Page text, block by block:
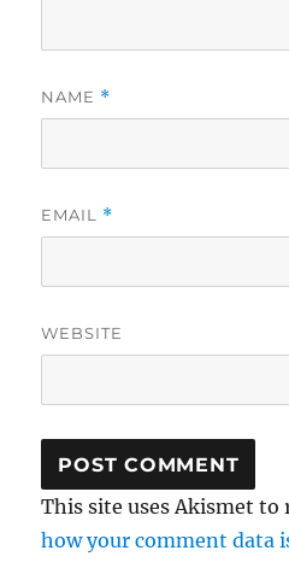
NAME *
EMAIL *
WEBSITE
This site uses Akismet to
how your comment data